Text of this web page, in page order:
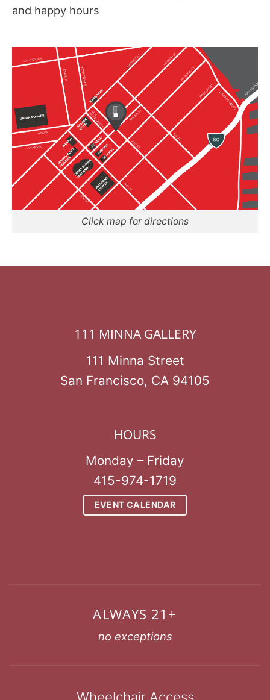
and happy hours
Click map for directions
111 MINNA GALLERY
111 Minna Street
San Francisco, CA 94105
HOURS
Monday – Friday
415-974-1719
EVENT CALENDAR
ALWAYS 21+
no exceptions